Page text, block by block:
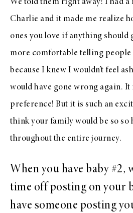
We told them right away! I had
Charlie and it made me realize
ones you love if anything should
more comfortable telling
because I knew I wouldn’t feel
would have gone wrong again.
preference! But it is such an
think your family would be so so
throughout the entire journey.
When you have baby #2,
time off posting on your
have someone posting